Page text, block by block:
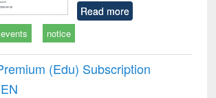
Read more
events notice
(Edu) Subscription